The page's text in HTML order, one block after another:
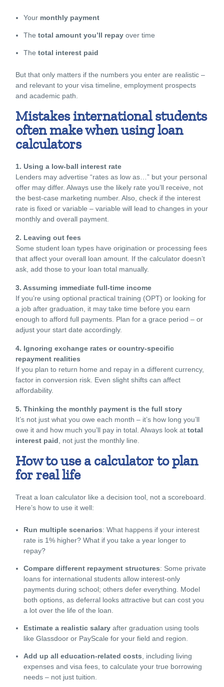
Your monthly payment
The total amount you’ll repay over time
The total interest paid
But that only matters if the numbers you enter are realistic –
and relevant to your visa timeline, employment prospects
and academic path.
Mistakes international students
often make when using loan
calculators
1. Using a low-ball interest rate
Lenders may advertise “rates as low as…” but your personal
offer may differ. Always use the likely rate you’ll receive, not
the best-case marketing number. Also, check if the interest
rate is fixed or variable – variable will lead to changes in your
monthly and overall payment.
2. Leaving out fees
Some student loan types have origination or processing fees
that affect your overall loan amount. If the calculator doesn’t
ask, add those to your loan total manually.
3. Assuming immediate full-time income
If you’re using optional practical training (OPT) or looking for
a job after graduation, it may take time before you earn
enough to afford full payments. Plan for a grace period – or
adjust your start date accordingly.
4. Ignoring exchange rates or country-specific
repayment realities
If you plan to return home and repay in a different currency,
factor in conversion risk. Even slight shifts can affect
affordability.
5. Thinking the monthly payment is the full story
It’s not just what you owe each month – it’s how long you’ll
owe it and how much you’ll pay in total. Always look at total
interest paid , not just the monthly line.
How to use a calculator to plan
for real life
Treat a loan calculator like a decision tool, not a scoreboard.
Here’s how to use it well:
Run multiple scenarios: What happens if your interest
rate is 1% higher? What if you take a year longer to
repay?
Compare different repayment structures: Some private
loans for international students allow interest-only
payments during school; others defer everything. Model
both options, as deferral looks attractive but can cost you
a lot over the life of the loan.
Estimate a realistic salary after graduation using tools
like Glassdoor or PayScale for your field and region.
Add up all education-related costs , including living
expenses and visa fees, to calculate your true borrowing
needs – not just tuition.